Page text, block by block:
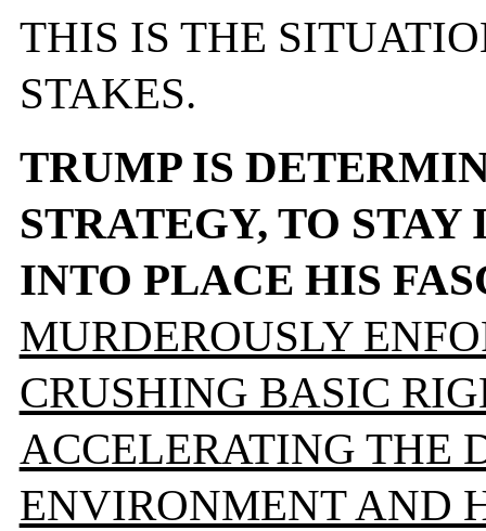
THIS IS THE
STAKES.
TRUMP IS
STRATEGY, TO
INTO PLACE HIS
MURDEROUSLY
CRUSHING BASIC
ACCELERATING THE
ENVIRONMENT AND